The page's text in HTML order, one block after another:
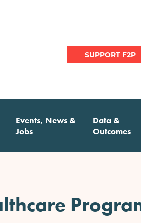
User
menu
SUPPORT F2P
Events, News &
Jobs
Data &
Outcomes